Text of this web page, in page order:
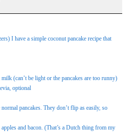
I have a simple coconut pancake recipe that
(can’t be light or the pancakes are too runny)
optional
pancakes. They don’t flip as easily, so
and bacon. (That’s a Dutch thing from my